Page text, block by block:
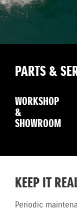
PARTS &
WORKSHOP
&
SHOWROOM
KEEP IT
Periodic